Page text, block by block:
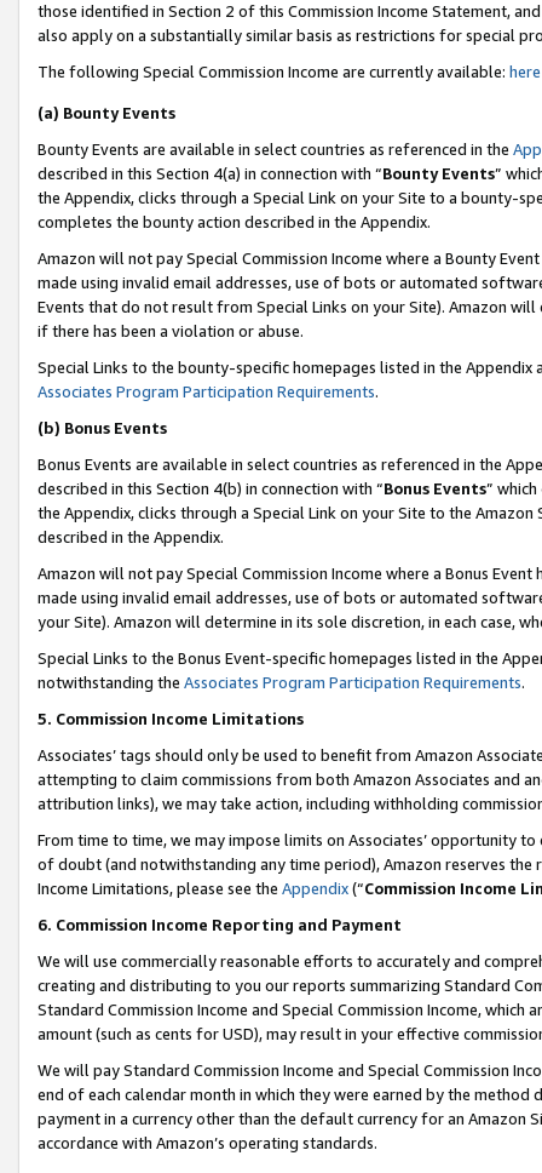
those identified in Section 2 of this Commission Income Statement,
also apply on a substantially similar basis as restrictions for special
The following Special Commission Income are currently available: here
(a) Bounty Events
Bounty Events are available in select countries as referenced in the
described in this Section 4(a) in connection with “Bounty Events”
the Appendix, clicks through a Special Link on your Site to a bounty-
completes the bounty action described in the Appendix.
Amazon will not pay Special Commission Income where a Bounty
made using invalid email addresses, use of bots or automated
Events that do not result from Special Links on your Site). Amazon
if there has been a violation or abuse.
Special Links to the bounty-specific homepages listed in the
Associates Program Participation Requirements.
(b) Bonus Events
Bonus Events are available in select countries as referenced in the
described in this Section 4(b) in connection with “Bonus Events”
the Appendix, clicks through a Special Link on your Site to the
described in the Appendix.
Amazon will not pay Special Commission Income where a Bonus
made using invalid email addresses, use of bots or automated
your Site). Amazon will determine in its sole discretion, in each case,
Special Links to the Bonus Event-specific homepages listed in the
notwithstanding the Associates Program Participation Requirements.
5. Commission Income Limitations
Associates’ tags should only be used to benefit from Amazon
attempting to claim commissions from both Amazon Associates and
attribution links), we may take action, including withholding
From time to time, we may impose limits on Associates’ opportunity
of doubt (and notwithstanding any time period), Amazon reserves
Income Limitations, please see the Appendix(“Commission Income
6. Commission Income Reporting and Payment
We will use commercially reasonable efforts to accurately and
creating and distributing to you our reports summarizing Standard
Standard Commission Income and Special Commission Income,
amount (such as cents for USD), may result in your effective
We will pay Standard Commission Income and Special Commission
end of each calendar month in which they were earned by the
payment in a currency other than the default currency for an Amazon
accordance with Amazon’s operating standards.